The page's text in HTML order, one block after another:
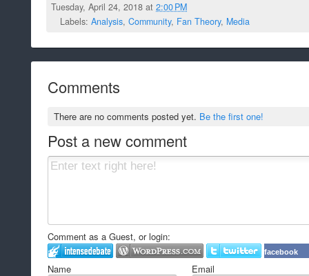
Tuesday, April 24, 2018 at2:00 PM
Labels: Analysis, Community, Fan Theory, Media
Comments
There are no comments posted yet. Be the first one!
Post a new comment
Comment as a Guest, or login:
facebook
Name Email